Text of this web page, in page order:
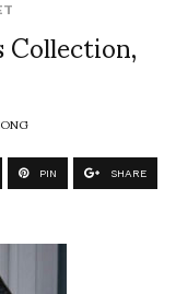
Collection,
PIN SHARE